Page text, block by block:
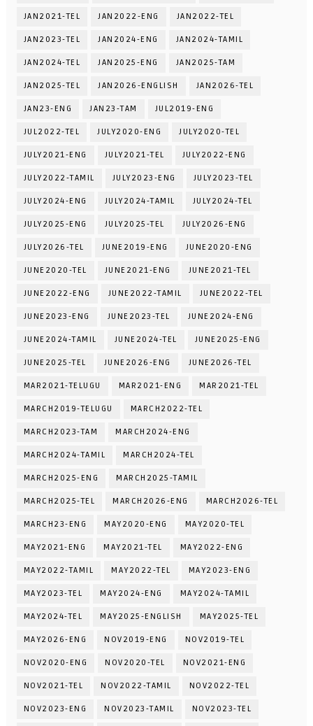
JAN2021-TEL JAN2022-ENG JAN2022-TEL
JAN2023-TEL JAN2024-ENG JAN2024-TAMIL
JAN2024-TEL JAN2025-ENG JAN2025-TAM
JAN2025-TEL JAN2026-ENGLISH JAN2026-TEL
JAN23-ENG JAN23-TAM JUL2019-ENG
JUL2022-TEL JULY2020-ENG JULY2020-TEL
JULY2021-ENG JULY2021-TEL JULY2022-ENG
JULY2022-TAMIL JULY2023-ENG JULY2023-TEL
JULY2024-ENG JULY2024-TAMIL JULY2024-TEL
JULY2025-ENG JULY2025-TEL JULY2026-ENG
JULY2026-TEL JUNE2019-ENG JUNE2020-ENG
JUNE2020-TEL JUNE2021-ENG JUNE2021-TEL
JUNE2022-ENG JUNE2022-TAMIL JUNE2022-TEL
JUNE2023-ENG JUNE2023-TEL JUNE2024-ENG
JUNE2024-TAMIL JUNE2024-TEL JUNE2025-ENG
JUNE2025-TEL JUNE2026-ENG JUNE2026-TEL
MAR2021-TELUGU MAR2021-ENG MAR2021-TEL
MARCH2019-TELUGU MARCH2022-TEL
MARCH2023-TAM MARCH2024-ENG
MARCH2024-TAMIL MARCH2024-TEL
MARCH2025-ENG MARCH2025-TAMIL
MARCH2025-TEL MARCH2026-ENG MARCH2026-TEL
MARCH23-ENG MAY2020-ENG MAY2020-TEL
MAY2021-ENG MAY2021-TEL MAY2022-ENG
MAY2022-TAMIL MAY2022-TEL MAY2023-ENG
MAY2023-TEL MAY2024-ENG MAY2024-TAMIL
MAY2024-TEL MAY2025-ENGLISH MAY2025-TEL
MAY2026-ENG NOV2019-ENG NOV2019-TEL
NOV2020-ENG NOV2020-TEL NOV2021-ENG
NOV2021-TEL NOV2022-TAMIL NOV2022-TEL
NOV2023-ENG NOV2023-TAMIL NOV2023-TEL